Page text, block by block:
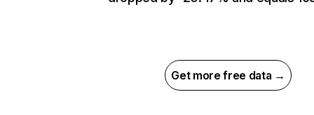
Get more free data →